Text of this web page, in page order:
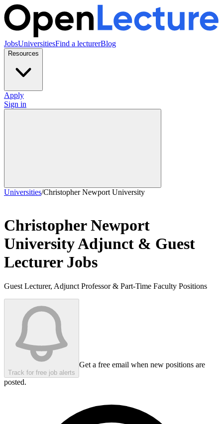
JobsUniversitiesFind a lecturerBlog
Resources
Apply
Sign in
Universities/Christopher Newport University
Christopher Newport
UniversityAdjunct & Guest
Lecturer Jobs
Guest Lecturer, Adjunct Professor & Part-Time Faculty Positions
Track for free job alerts
Get a free email when new positions are
posted.